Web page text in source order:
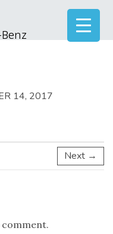
14, 2017
Next →